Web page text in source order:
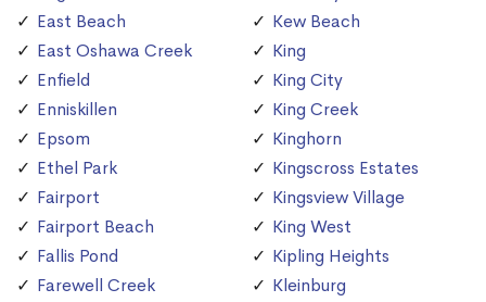
East Beach
East Oshawa Creek
Enfield
Enniskillen
Epsom
Ethel Park
Fairport
Fairport Beach
Fallis Pond
Farewell Creek
Kew Beach
King
King City
King Creek
Kinghorn
Kingscross Estates
Kingsview Village
King West
Kipling Heights
Kleinburg